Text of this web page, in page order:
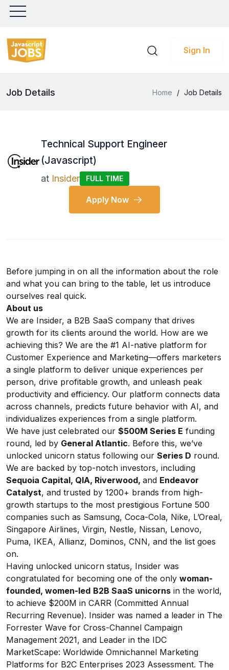
Sign In
Job Details Home / Job Details
Technical Support Engineer
(Javascript)
at Insider FULL TIME
Apply Now
Before jumping in on all the information about the role
and what you can bring to the table, let us introduce
ourselves real quick.
About us
We are Insider, a B2B SaaS company that drives
growth for its clients around the world. How are we
achieving this? We are the #1 AI-native platform for
Customer Experience and Marketing—offers marketers
a single platform to deliver unique experiences per
person, drive profitable growth, and unleash peak
productivity and efficiency. Our platform connects data
across channels, predicts future behavior with AI, and
individualizes experiences from a single platform.
We have just celebrated our $500M Series E funding
round, led by General Atlantic. Before this, we’ve
unlocked unicorn status following our Series D round.
We are backed by top-notch investors, including
Sequoia Capital, QIA, Riverwood, and Endeavor
Catalyst, and trusted by 1200+ brands from high-
growth startups to the most prestigious Fortune 500
companies such as Samsung, Coca-Cola, Nike, L’Oreal,
Singapore Airlines, Virgin, Nestle, Nissan, Lenovo,
Puma, IKEA, Allianz, Dominos, CNN, and the list goes
on.
Having unlocked unicorn status, Insider was
congratulated for becoming one of the only woman-
founded, women-led B2B SaaS unicorns in the world,
to achieve $200M in CARR (Committed Annual
Recurring Revenue). Insider was named a leader in The
Forrester Wave for Cross-Channel Campaign
Management 2021, and Leader in the IDC
MarketScape: Worldwide Omnichannel Marketing
Platforms for B2C Enterprises 2023 Assessment. The